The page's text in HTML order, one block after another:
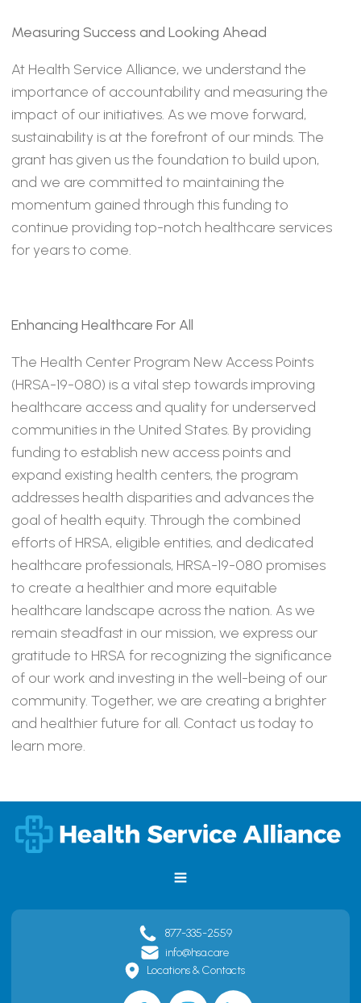
Measuring Success and Looking Ahead
At Health Service Alliance, we understand the
importance of accountability and measuring the
impact of our initiatives. As we move forward,
sustainability is at the forefront of our minds. The
grant has given us the foundation to build upon,
and we are committed to maintaining the
momentum gained through this funding to
continue providing top-notch healthcare services
for years to come.
Enhancing Healthcare For All
The Health Center Program New Access Points
(HRSA-19-080) is a vital step towards improving
healthcare access and quality for underserved
communities in the United States. By providing
funding to establish new access points and
expand existing health centers, the program
addresses health disparities and advances the
goal of health equity. Through the combined
efforts of HRSA, eligible entities, and dedicated
healthcare professionals, HRSA-19-080 promises
to create a healthier and more equitable
healthcare landscape across the nation. As we
remain steadfast in our mission, we express our
gratitude to HRSA for recognizing the significance
of our work and investing in the well-being of our
community. Together, we are creating a brighter
and healthier future for all. Contact us today to
learn more.
877-335-2559
info@hsa.care
Locations & Contacts